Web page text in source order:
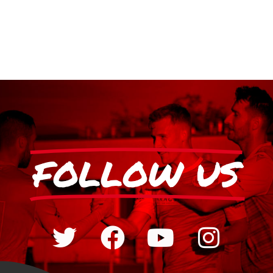
FOLLOW US